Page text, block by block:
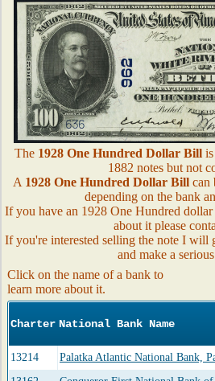
The 1928 One Hundred Dollar Bill
1882 notes but not
A 1928 One Hundred Dollar Bill can
depending on the bank
If you have an 1928 One Hundred
about it please
If you're interested selling the note I will
and make a
Click on the name of a bank to
learn more about it.
Charter National Bank Name
13214
Palatka Atlantic National Bank,